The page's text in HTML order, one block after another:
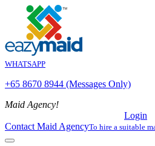
WHATSAPP
+65 8670 8944 (Messages Only)
Maid Agency!
Login
Contact Maid AgencyTo hire a suitable